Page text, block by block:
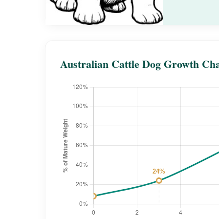
Australian Cattle Dog Growth